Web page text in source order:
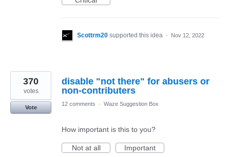
Scottrm20 supported this idea · Nov 12, 2022
disable "not there" for abusers or
non-contributers
370
votes
Vote
12 comments · Waze Suggestion Box
How important is this to you?
Not at all
Important